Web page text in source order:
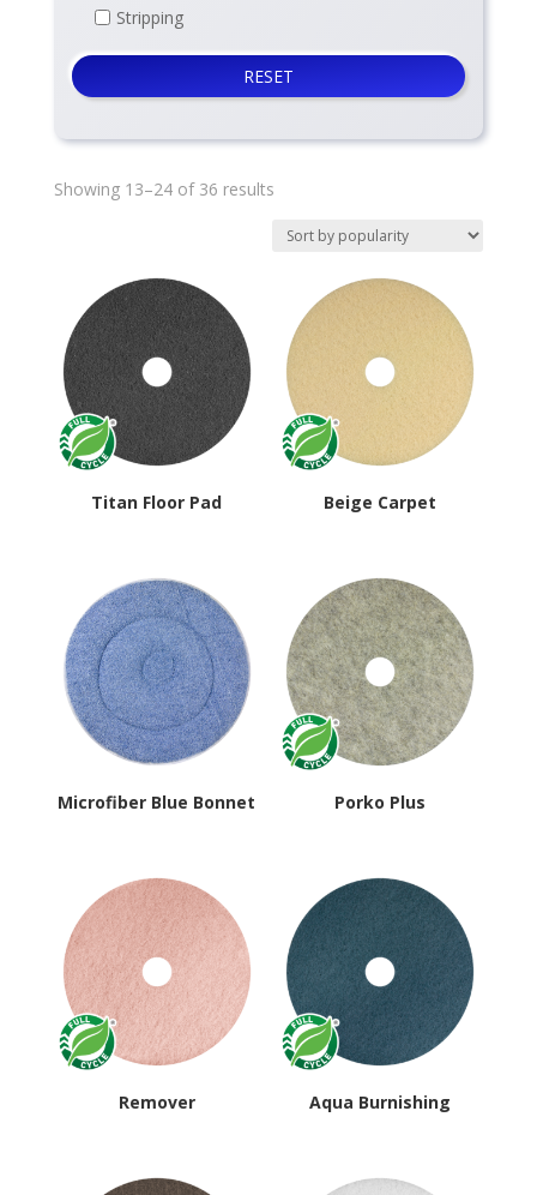
Stripping
RESET
Showing 13–24 of 36 resultsSorted
average
Titan Floor Pad Beige Carpet
Microfiber Blue Bonnet Porko Plus
Remover Aqua Burnishing